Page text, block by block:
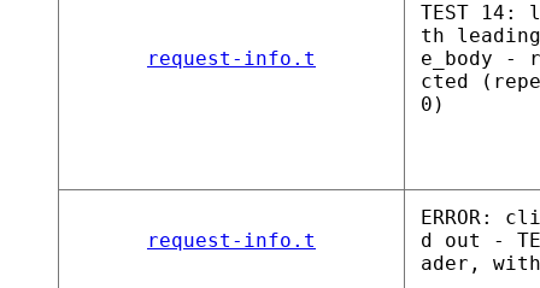
request-info.t
TEST 14:
th leading
e_body -
cted
0)
request-info.t
ERROR:
d out -
ader, with